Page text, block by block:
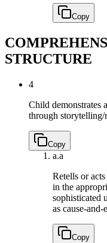
Copy
STRUCTURE
4
Child demonstrates
through storytelling/
Copy
a.a
Retells or
in the
sophisticated
as cause-
Copy